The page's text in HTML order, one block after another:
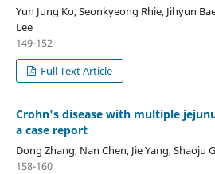
Yun Jung Ko, Seonkyeong Rhie, Jihyun
Lee
149-152
Full Text Article
Crohn's disease with multiple
a case report
Dong Zhang, Nan Chen, Jie Yang, Shaoju
158-160